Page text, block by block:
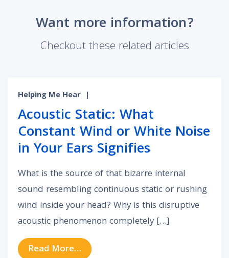
Want more information?
Checkout these related articles
Helping Me Hear |
Acoustic Static: What
Constant Wind or White Noise
in Your Ears Signifies
What is the source of that bizarre internal
sound resembling continuous static or rushing
wind inside your head? Why is this disruptive
acoustic phenomenon completely […]
Read More… from Acoustic Static: What